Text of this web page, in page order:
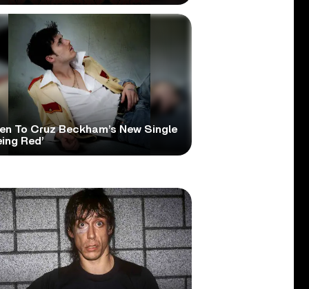
To Cruz Beckham’s New Single
Red’